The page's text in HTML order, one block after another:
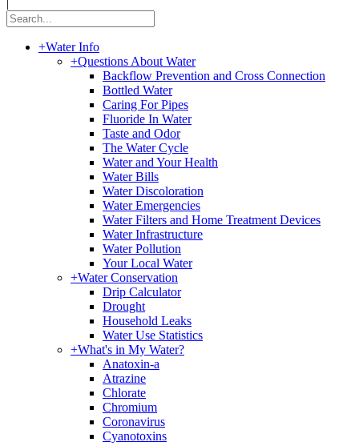
+Water Info
+Questions About Water
Backflow Prevention and Cross Connection
Bottled Water
Caring For Pipes
Fluoride In Water
Taste and Odor
The Water Cycle
Water and Your Health
Water Bills
Water Discoloration
Water Emergencies
Water Filters and Home Treatment Devices
Water Infrastructure
Water Pollution
Your Local Water
+Water Conservation
Drip Calculator
Drought
Household Leaks
Water Use Statistics
+What's in My Water?
Anatoxin-a
Atrazine
Chlorate
Chromium
Coronavirus
Cyanotoxins